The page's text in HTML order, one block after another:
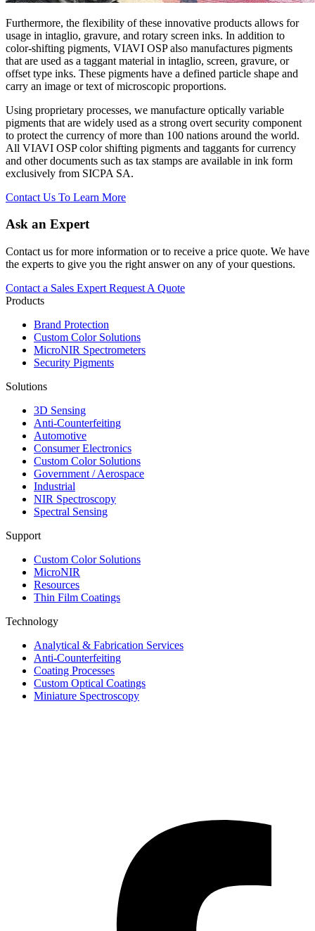
Furthermore, the flexibility of these innovative products allows for
usage in intaglio, gravure, and rotary screen inks. In addition to
color-shifting pigments, VIAVI OSP also manufactures pigments
that are used as a taggant material in intaglio, screen, gravure, or
offset type inks. These pigments have a defined particle shape and
carry an image or text of microscopic proportions.
Using proprietary processes, we manufacture optically variable
pigments that are widely used as a strong overt security component
to protect the currency of more than 100 nations around the world.
All VIAVI OSP color shifting pigments and taggants for currency
and other documents such as tax stamps are available in ink form
exclusively from SICPA SA.
Contact Us To Learn More
Ask an Expert
Contact us for more information or to receive a price quote. We have
the experts to give you the right answer on any of your questions.
Contact a Sales Expert Request A Quote
Products
Brand Protection
Custom Color Solutions
MicroNIR Spectrometers
Security Pigments
Solutions
3D Sensing
Anti-Counterfeiting
Automotive
Consumer Electronics
Custom Color Solutions
Government / Aerospace
Industrial
NIR Spectroscopy
Spectral Sensing
Support
Custom Color Solutions
MicroNIR
Resources
Thin Film Coatings
Technology
Analytical & Fabrication Services
Anti-Counterfeiting
Coating Processes
Custom Optical Coatings
Miniature Spectroscopy